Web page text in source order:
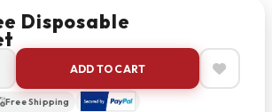
Disposable
ADD TO CART
Free Shipping